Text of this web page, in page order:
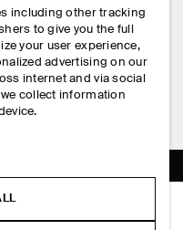
including other tracking
to give you the full
your user experience,
advertising on our
internet and via social
collect information